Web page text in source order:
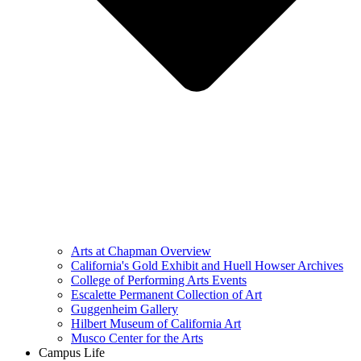
Arts at Chapman Overview
California's Gold Exhibit and Huell Howser Archives
College of Performing Arts Events
Escalette Permanent Collection of Art
Guggenheim Gallery
Hilbert Museum of California Art
Musco Center for the Arts
Campus Life